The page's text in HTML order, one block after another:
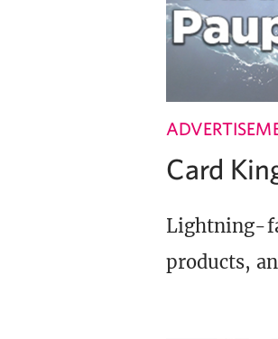
Card
Lightning-
products,